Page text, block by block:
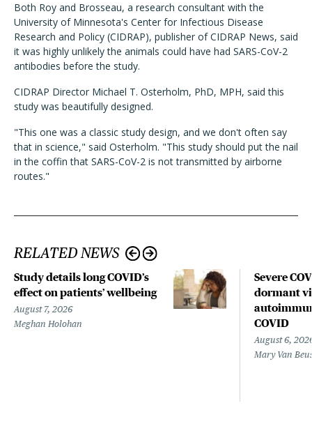
Both Roy and Brosseau, a research consultant with the
University of Minnesota's Center for Infectious Disease
Research and Policy (CIDRAP), publisher of CIDRAP News, said
it was highly unlikely the animals could have had SARS-CoV-2
antibodies before the study.
CIDRAP Director Michael T. Osterholm, PhD, MPH, said this
study was beautifully designed.
"This one was a classic study design, and we don't often say
that in science," said Osterholm. "This study should put the nail
in the coffin that SARS-CoV-2 is not transmitted by airborne
routes."
RELATED NEWS
Study details long COVID’s
effect on patients’ wellbeing
August 7, 2026
Meghan Holohan
Severe
dormant
COVID
August 6,
Mary Van